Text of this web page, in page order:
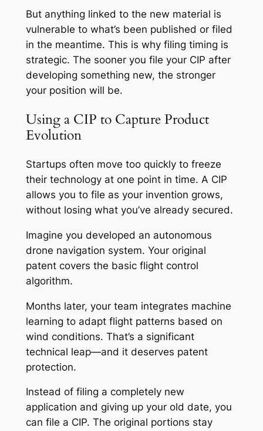
But anything linked to the new material is
vulnerable to what’s been published or filed
in the meantime. This is why filing timing is
strategic. The sooner you file your CIP after
developing something new, the stronger
your position will be.
Using a CIP to Capture Product
Evolution
Startups often move too quickly to freeze
their technology at one point in time. A CIP
allows you to file as your invention grows,
without losing what you’ve already secured.
Imagine you developed an autonomous
drone navigation system. Your original
patent covers the basic flight control
algorithm.
Months later, your team integrates machine
learning to adapt flight patterns based on
wind conditions. That’s a significant
technical leap—and it deserves patent
protection.
Instead of filing a completely new
application and giving up your old date, you
can file a CIP. The original portions stay